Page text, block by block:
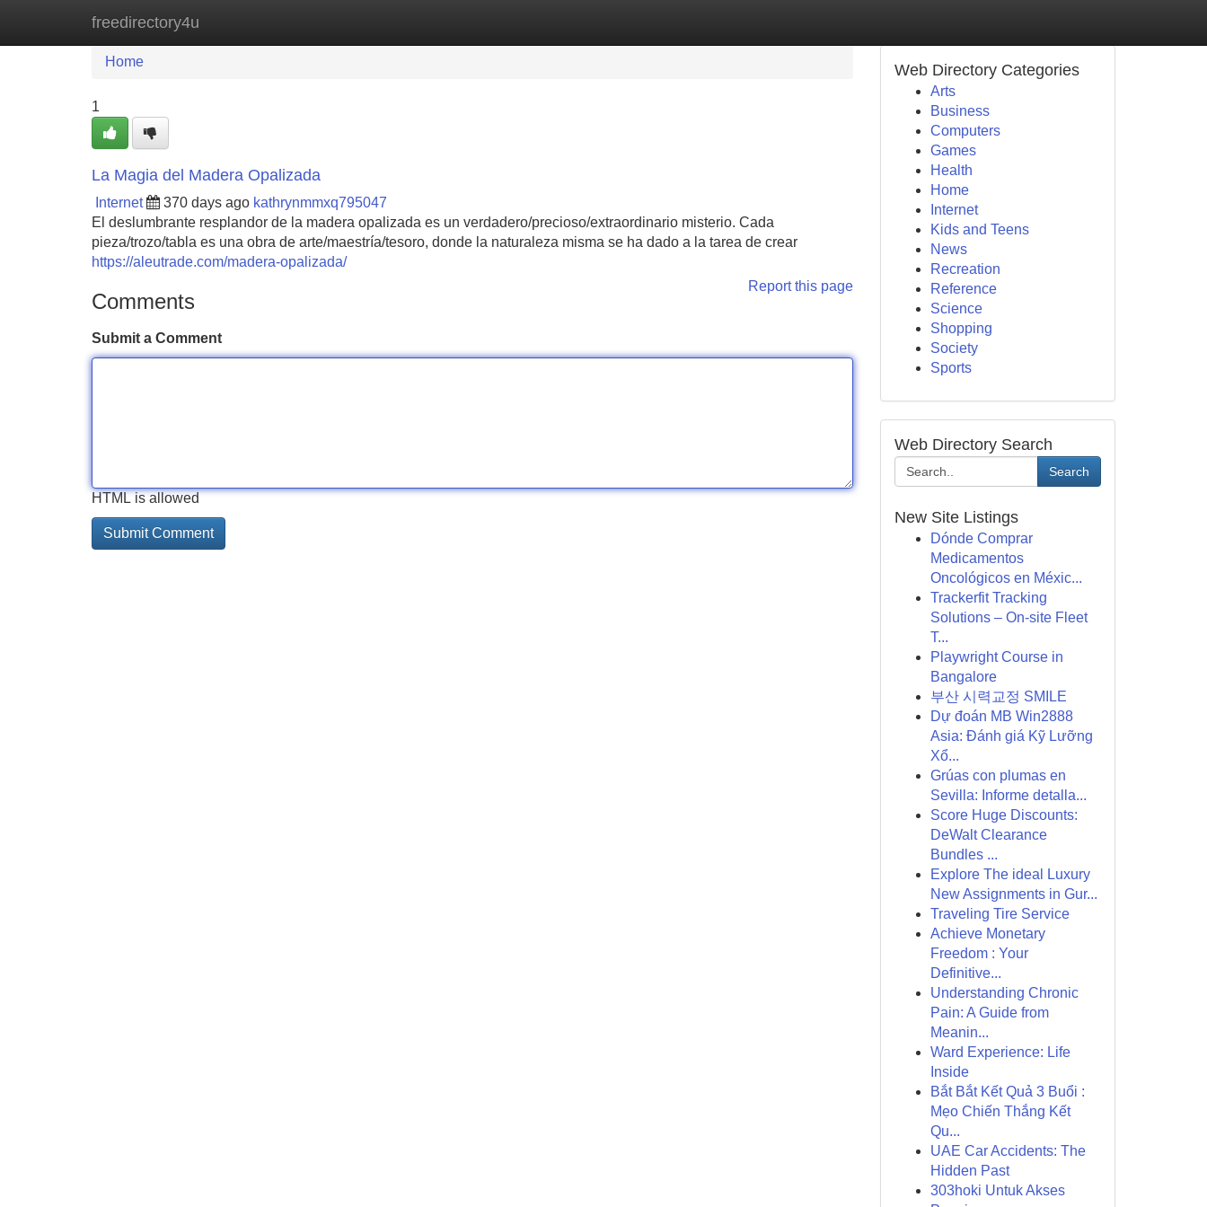
freedirectory4u
Home New Site Listings
Home
1
La Magia del Madera Opalizada
Internet 370 days ago kathrynmmxq795047
El deslumbrante resplandor de la madera opalizada es un verdadero/precioso/extraordinario misterio. Cada
pieza/trozo/tabla es una obra de arte/maestría/tesoro, donde la naturaleza misma se ha dado a la tarea de crear
https://aleutrade.com/madera-opalizada/
Report this page
Comments
Submit a Comment
HTML is allowed
Web Directory Categories
Arts
Business
Computers
Games
Health
Home
Internet
Kids and Teens
News
Recreation
Reference
Science
Shopping
Society
Sports
Web Directory Search
Search
New Site Listings
Dónde Comprar
Medicamentos
Oncológicos en Méxic...
Trackerfit Tracking
Solutions – On-site Fleet
T...
Playwright Course in
Bangalore
부산 시력교정 SMILE
Dự đoán MB Win2888
Asia: Đánh giá Kỹ Lưỡng
Xổ...
Grúas con plumas en
Sevilla: Informe detalla...
Score Huge Discounts:
DeWalt Clearance
Bundles ...
Explore The ideal Luxury
New Assignments in Gur...
Traveling Tire Service
Achieve Monetary
Freedom : Your
Definitive...
Understanding Chronic
Pain: A Guide from
Meanin...
Ward Experience: Life
Inside
Bắt Bắt Kết Quả 3 Buổi :
Mẹo Chiến Thắng Kết
Qu...
UAE Car Accidents: The
Hidden Past
303hoki Untuk Akses